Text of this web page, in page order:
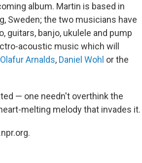
album. Martin is based in
Sweden; the two musicians have
guitars, banjo, ukulele and pump
acoustic music which will
Olafur Arnalds, Daniel Wohl or the
— one needn't overthink the
melting melody that invades it.